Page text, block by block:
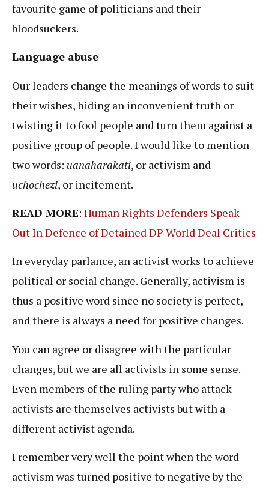
favourite game of politicians and their
bloodsuckers.
Language abuse
Our leaders change the meanings of words to suit
their wishes, hiding an inconvenient truth or
twisting it to fool people and turn them against a
positive group of people. I would like to mention
two words: uanaharakati, or activism and
uchochezi, or incitement.
READ MORE: Human Rights Defenders Speak
Out In Defence of Detained DP World Deal Critics
In everyday parlance, an activist works to achieve
political or social change. Generally, activism is
thus a positive word since no society is perfect,
and there is always a need for positive changes.
You can agree or disagree with the particular
changes, but we are all activists in some sense.
Even members of the ruling party who attack
activists are themselves activists but with a
different activist agenda.
I remember very well the point when the word
activism was turned positive to negative by the